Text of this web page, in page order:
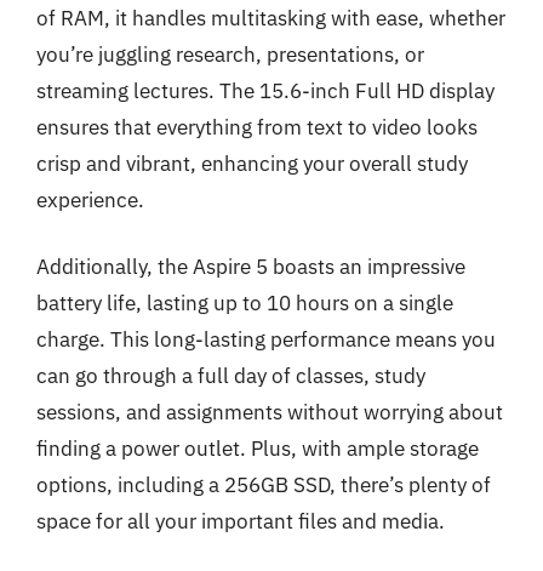
of RAM, it handles multitasking with ease, whether
you’re juggling research, presentations, or
streaming lectures. The 15.6-inch Full HD display
ensures that everything from text to video looks
crisp and vibrant, enhancing your overall study
experience.
Additionally, the Aspire 5 boasts an impressive
battery life, lasting up to 10 hours on a single
charge. This long-lasting performance means you
can go through a full day of classes, study
sessions, and assignments without worrying about
finding a power outlet. Plus, with ample storage
options, including a 256GB SSD, there’s plenty of
space for all your important files and media.